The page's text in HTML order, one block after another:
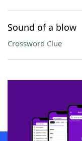
Sound of a blow
Crossword Clue
SCRABBLE® and WORDS
owners. These trademark
sponsor, LoveToKnow®, its
this trademark on